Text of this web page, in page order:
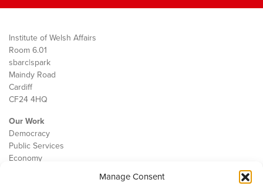
Manage Consent
Institute of Welsh Affairs
Room 6.01
sbarc|spark
Maindy Road
Cardiff
CF24 4HQ
Our Work
Democracy
Public Services
Economy